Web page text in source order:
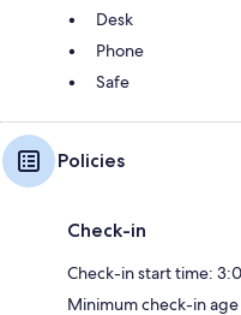
Desk
Phone
Safe
Policies
Check-in
Check-in start time:
Minimum check-in age